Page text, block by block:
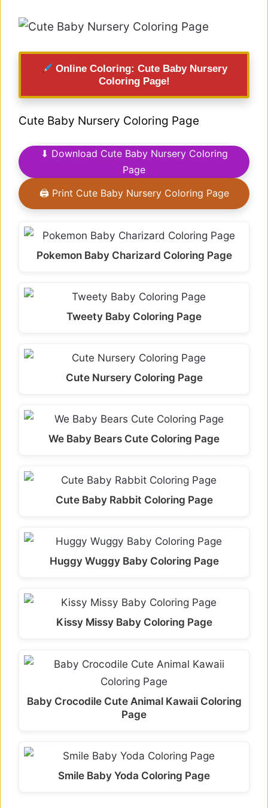
Online Coloring: Cute Baby Nursery
Coloring Page!
Cute Baby Nursery Coloring Page
⬇ Download Cute Baby Nursery Coloring
Page
🖨 Print Cute Baby Nursery Coloring Page
Pokemon Baby Charizard Coloring Page
Tweety Baby Coloring Page
Cute Nursery Coloring Page
We Baby Bears Cute Coloring Page
Cute Baby Rabbit Coloring Page
Huggy Wuggy Baby Coloring Page
Kissy Missy Baby Coloring Page
Baby Crocodile Cute Animal Kawaii Coloring
Page
Smile Baby Yoda Coloring Page